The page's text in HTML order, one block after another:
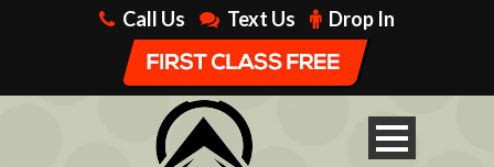
Call Us Text Us Drop In